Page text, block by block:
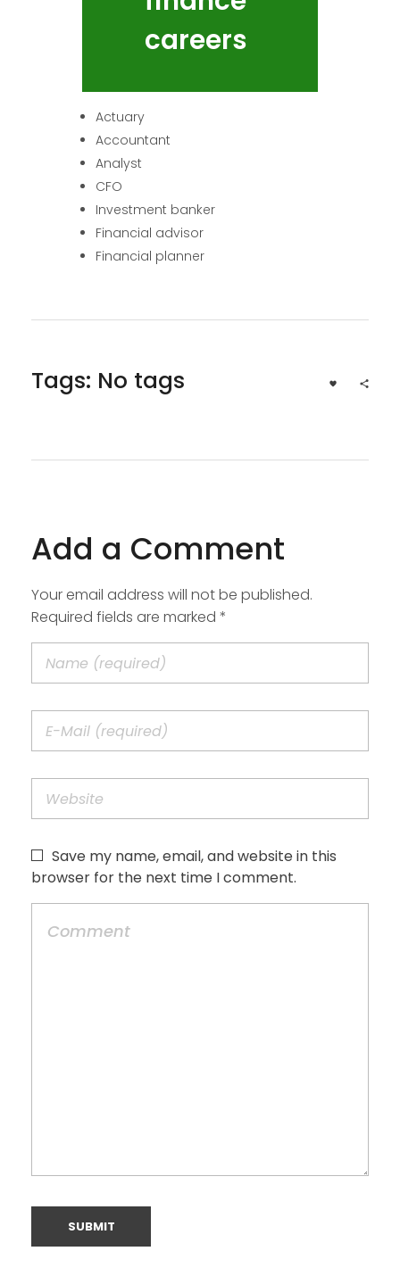
careers
Actuary
Accountant
Analyst
CFO
Investment banker
Financial advisor
Financial planner
Tags: No tags
Add a Comment
Your email address will not be published.
Required fields are marked *
Save my name, email, and website in this
browser for the next time I comment.